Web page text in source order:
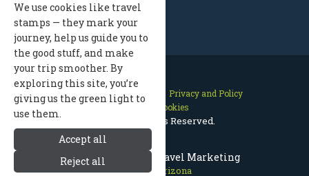
Prescott Arizona Travel Marketing
Prescott Arizona
Contact Us Site Map
Privacy and Policy
Manage Cookies
2026 © All Rights Reserved.
We use cookies like travel
stamps — they mark your
journey, help us guide you to
the good stuff, and make
your trip smoother. By
exploring this site, you’re
giving us the green light to
use them.
Accept all
Reject all